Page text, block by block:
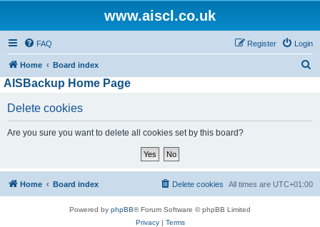
www.aiscl.co.uk
FAQ Login
Register
Home Board index
AISBackup Home Page
Delete cookies
Are you sure you want to delete all cookies set by this board?
Home Board index All times are UTC+01:00
Delete cookies
Powered by phpBB® Forum Software © phpBB Limited
Privacy| Terms